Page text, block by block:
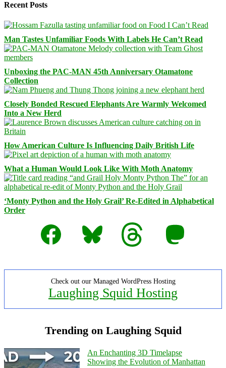
Recent Posts
Man Tastes Unfamiliar Foods With Labels He Can’t Read
Unboxing the PAC-MAN 45th Anniversary Otamatone
Collection
Closely Bonded Rescued Elephants Are Warmly Welcomed
Into a New Herd
How American Culture Is Influencing Daily British Life
What a Human Would Look Like With Moth Anatomy
‘Monty Python and the Holy Grail’ Re-Edited in Alphabetical
Order
Facebook
Bluesky Threads Mastodon
Check out our Managed WordPress Hosting
Laughing Squid Hosting
Trending on Laughing Squid
An Enchanting 3D Timelapse
Showing the Evolution of Manhattan